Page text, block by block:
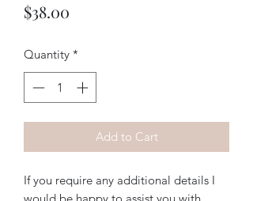
$38.00
Quantity *
Add to Cart
If you require any additional details I